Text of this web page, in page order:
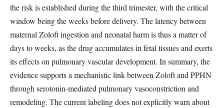
the risk is established during the third trimester, with the critical
window being the weeks before delivery. The latency between
maternal Zoloft ingestion and neonatal harm is thus a matter of
days to weeks, as the drug accumulates in fetal tissues and exerts
its effects on pulmonary vascular development. In summary, the
evidence supports a mechanistic link between Zoloft and PPHN
through serotonin-mediated pulmonary vasoconstriction and
remodeling. The current labeling does not explicitly warn about